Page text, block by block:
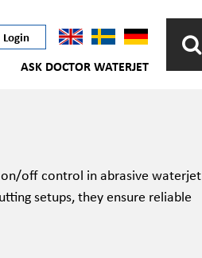
Login
ASK DOCTOR WATERJET
off control in abrasive waterjet
setups, they ensure reliable